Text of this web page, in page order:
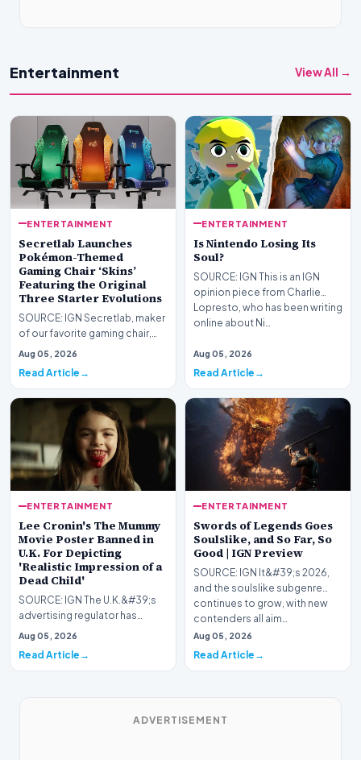
Entertainment View All →
ENTERTAINMENT
Secretlab Launches
Pokémon-Themed
Gaming Chair ‘Skins’
Featuring the Original
Three Starter Evolutions
SOURCE: IGN Secretlab, maker
of our favorite gaming chair,
the Titan Evo, has launched a
Aug 05, 2026
Read Article
ENTERTAINMENT
Is Nintendo Losing Its
Soul?
SOURCE: IGN This is an IGN
opinion piece from Charlie
Lopresto, who has been writing
online about Ni…
Aug 05, 2026
Read Article
ENTERTAINMENT
Lee Cronin's The Mummy
Movie Poster Banned in
U.K. For Depicting
'Realistic Impression of a
Dead Child'
SOURCE: IGN The U.K.&#39;s
advertising regulator has
slapped Warner Bros. for
Aug 05, 2026
Read Article
ENTERTAINMENT
Swords of Legends Goes
Soulslike, and So Far, So
Good | IGN Preview
SOURCE: IGN It&#39;s 2026,
and the soulslike subgenre
continues to grow, with new
contenders all aim…
Aug 05, 2026
Read Article
ADVERTISEMENT